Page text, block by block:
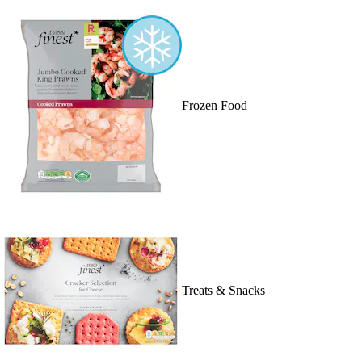
Frozen Food
Treats & Snacks